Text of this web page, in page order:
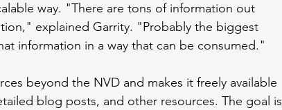
way. "There are tons of information out
explained Garrity. "Probably the biggest
information in a way that can be consumed."
beyond the NVD and makes it freely available
blog posts, and other resources. The goal is